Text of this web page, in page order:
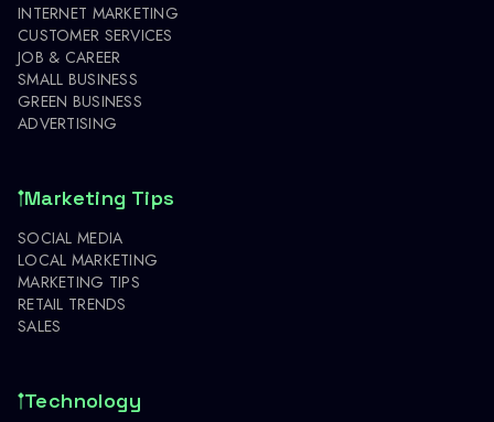
INTERNET MARKETING
CUSTOMER SERVICES
JOB & CAREER
SMALL BUSINESS
GREEN BUSINESS
ADVERTISING
Marketing Tips
SOCIAL MEDIA
LOCAL MARKETING
MARKETING TIPS
RETAIL TRENDS
SALES
Technology